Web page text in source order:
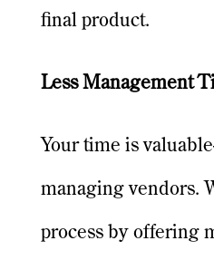
final product.
Less Management
Your time is
managing vendors.
process by offering